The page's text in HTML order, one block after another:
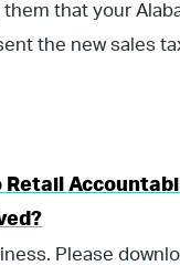
that your
the new sales
Retail
Please